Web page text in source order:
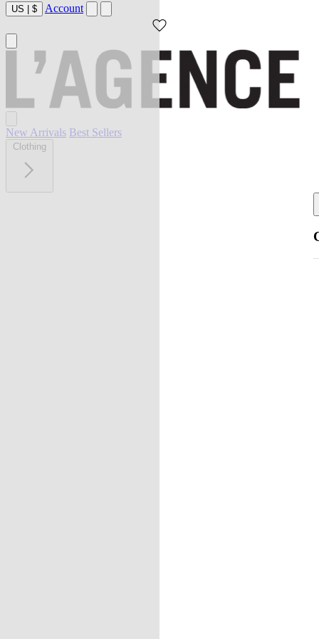
US | $ Account
New Arrivals Best Sellers
Clothing